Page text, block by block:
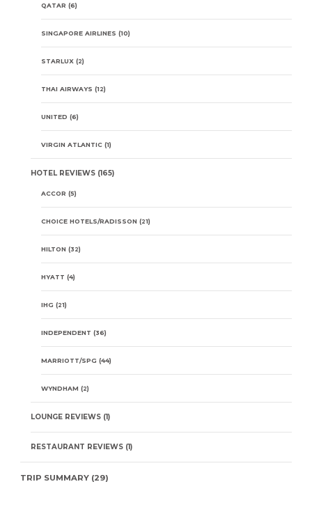
QATAR (6)
SINGAPORE AIRLINES (10)
STARLUX (2)
THAI AIRWAYS (12)
UNITED (6)
VIRGIN ATLANTIC (1)
HOTEL REVIEWS (165)
ACCOR (5)
CHOICE HOTELS/RADISSON (21)
HILTON (32)
HYATT (4)
IHG (21)
INDEPENDENT (36)
MARRIOTT/SPG (44)
WYNDHAM (2)
LOUNGE REVIEWS (1)
RESTAURANT REVIEWS (1)
TRIP SUMMARY (29)